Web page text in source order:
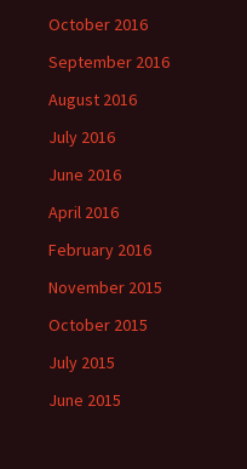
October 2016
September 2016
August 2016
July 2016
June 2016
April 2016
February 2016
November 2015
October 2015
July 2015
June 2015